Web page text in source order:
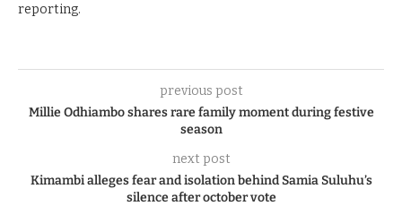
reporting.
previous post
Millie Odhiambo shares rare family moment during festive
season
next post
Kimambi alleges fear and isolation behind Samia Suluhu’s
silence after october vote